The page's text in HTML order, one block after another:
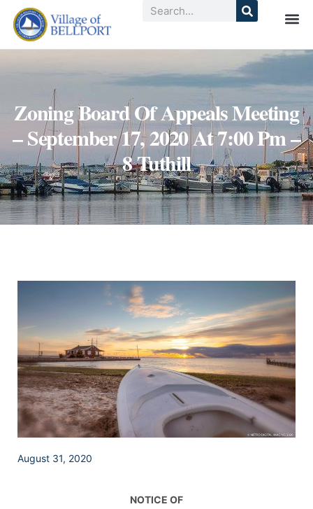
Zoning Board Of Appeals Meeting
– September 17, 2020 At 7:00 Pm –
8 Tuthill
August 31, 2020
NOTICE OF